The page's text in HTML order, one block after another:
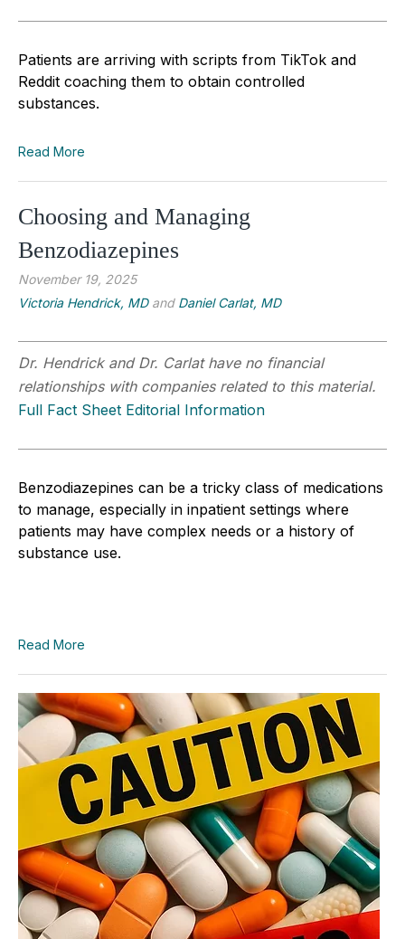
Patients are arriving with scripts from TikTok and
Reddit coaching them to obtain controlled
substances.
Read More
Choosing and Managing
Benzodiazepines
November 19, 2025
Victoria Hendrick, MDand Daniel Carlat, MD
Dr. Hendrick and Dr. Carlat have no financial
relationships with companies related to this material.
Full Fact Sheet Editorial Information
Benzodiazepines can be a tricky class of medications
to manage, especially in inpatient settings where
patients may have complex needs or a history of
substance use.
Read More